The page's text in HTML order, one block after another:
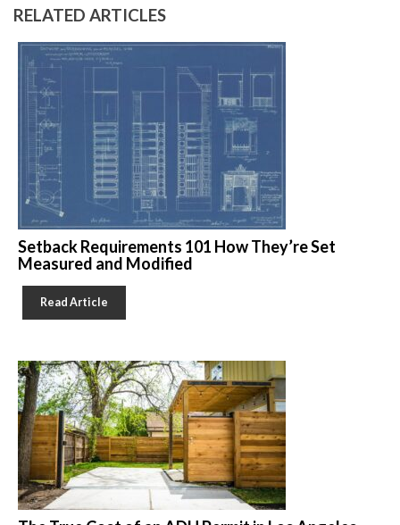
RELATED ARTICLES
Setback Requirements 101 How They’re Set
Measured and Modified
Read Article